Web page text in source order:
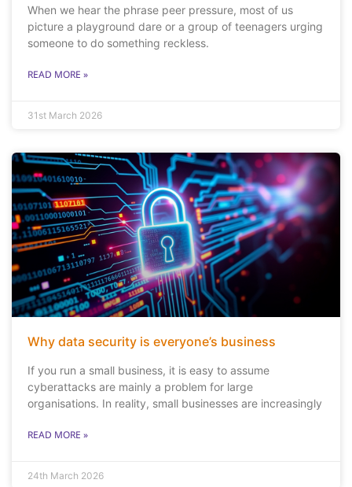
When we hear the phrase peer pressure, most of us
picture a playground dare or a group of teenagers urging
someone to do something reckless.
READ MORE »
31st March 2026
Why data security is everyone’s business
If you run a small business, it is easy to assume
cyberattacks are mainly a problem for large
organisations. In reality, small businesses are increasingly
READ MORE »
24th March 2026